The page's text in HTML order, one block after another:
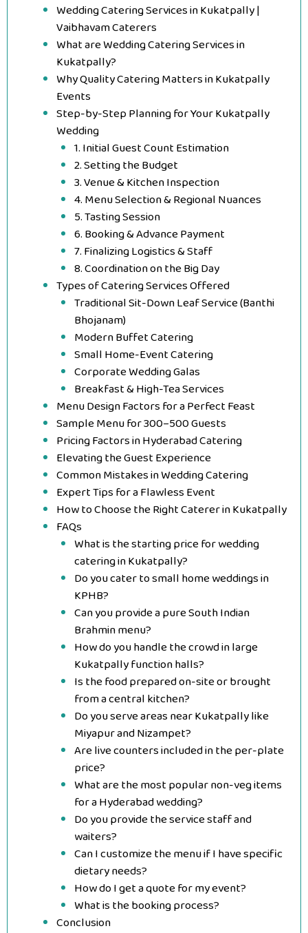
Wedding Catering Services in Kukatpally |
Vaibhavam Caterers
What are Wedding Catering Services in
Kukatpally?
Why Quality Catering Matters in Kukatpally
Events
Step-by-Step Planning for Your Kukatpally
Wedding
1. Initial Guest Count Estimation
2. Setting the Budget
3. Venue & Kitchen Inspection
4. Menu Selection & Regional Nuances
5. Tasting Session
6. Booking & Advance Payment
7. Finalizing Logistics & Staff
8. Coordination on the Big Day
Types of Catering Services Offered
Traditional Sit-Down Leaf Service (Banthi
Bhojanam)
Modern Buffet Catering
Small Home-Event Catering
Corporate Wedding Galas
Breakfast & High-Tea Services
Menu Design Factors for a Perfect Feast
Sample Menu for 300–500 Guests
Pricing Factors in Hyderabad Catering
Elevating the Guest Experience
Common Mistakes in Wedding Catering
Expert Tips for a Flawless Event
How to Choose the Right Caterer in Kukatpally
FAQs
What is the starting price for wedding
catering in Kukatpally?
Do you cater to small home weddings in
KPHB?
Can you provide a pure South Indian
Brahmin menu?
How do you handle the crowd in large
Kukatpally function halls?
Is the food prepared on-site or brought
from a central kitchen?
Do you serve areas near Kukatpally like
Miyapur and Nizampet?
Are live counters included in the per-plate
price?
What are the most popular non-veg items
for a Hyderabad wedding?
Do you provide the service staff and
waiters?
Can I customize the menu if I have specific
dietary needs?
How do I get a quote for my event?
What is the booking process?
Conclusion